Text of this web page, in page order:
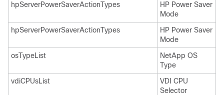
hpServerPowerSaverActionTypes
HP Power Saver
Mode
hpServerPowerSaverActionTypes
HP Power Saver
Mode
osTypeList
NetApp OS
Type
vdiCPUsList
VDI CPU
Selector